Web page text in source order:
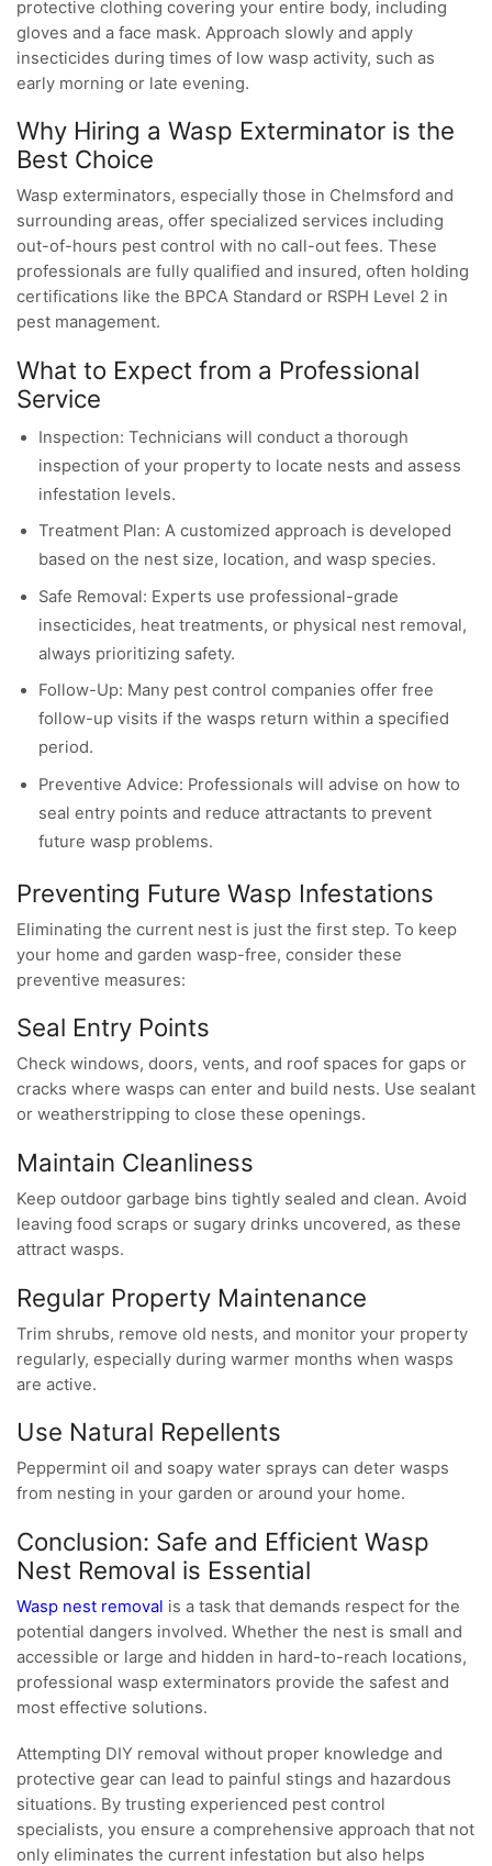
protective clothing covering your entire body, including
gloves and a face mask. Approach slowly and apply
insecticides during times of low wasp activity, such as
early morning or late evening.
Why Hiring a Wasp Exterminator is the
Best Choice
Wasp exterminators, especially those in Chelmsford and
surrounding areas, offer specialized services including
out-of-hours pest control with no call-out fees. These
professionals are fully qualified and insured, often holding
certifications like the BPCA Standard or RSPH Level 2 in
pest management.
What to Expect from a Professional
Service
Inspection: Technicians will conduct a thorough
inspection of your property to locate nests and assess
infestation levels.
Treatment Plan: A customized approach is developed
based on the nest size, location, and wasp species.
Safe Removal: Experts use professional-grade
insecticides, heat treatments, or physical nest removal,
always prioritizing safety.
Follow-Up: Many pest control companies offer free
follow-up visits if the wasps return within a specified
period.
Preventive Advice: Professionals will advise on how to
seal entry points and reduce attractants to prevent
future wasp problems.
Preventing Future Wasp Infestations
Eliminating the current nest is just the first step. To keep
your home and garden wasp-free, consider these
preventive measures:
Seal Entry Points
Check windows, doors, vents, and roof spaces for gaps or
cracks where wasps can enter and build nests. Use sealant
or weatherstripping to close these openings.
Maintain Cleanliness
Keep outdoor garbage bins tightly sealed and clean. Avoid
leaving food scraps or sugary drinks uncovered, as these
attract wasps.
Regular Property Maintenance
Trim shrubs, remove old nests, and monitor your property
regularly, especially during warmer months when wasps
are active.
Use Natural Repellents
Peppermint oil and soapy water sprays can deter wasps
from nesting in your garden or around your home.
Conclusion: Safe and Efficient Wasp
Nest Removal is Essential
Wasp nest removal is a task that demands respect for the
potential dangers involved. Whether the nest is small and
accessible or large and hidden in hard-to-reach locations,
professional wasp exterminators provide the safest and
most effective solutions.
Attempting DIY removal without proper knowledge and
protective gear can lead to painful stings and hazardous
situations. By trusting experienced pest control
specialists, you ensure a comprehensive approach that not
only eliminates the current infestation but also helps